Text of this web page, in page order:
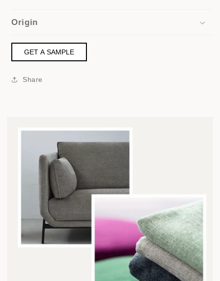
Origin
GET A SAMPLE
Share